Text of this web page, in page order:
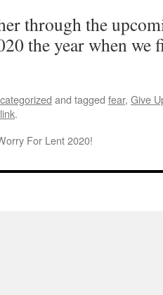
through the
the year when
and tagged fear, Give
.
For Lent 2020!